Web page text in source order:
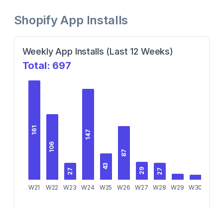
Shopify App Installs
Weekly App Installs (Last 12 Weeks)
Total: 697
161
W21
106
W22
27
W23
147
W24
43
W25
87
W26
29
W27
27
W28 W29 W30